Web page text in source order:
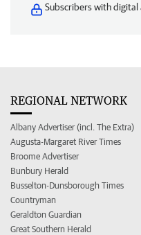
Subscribers with digital
REGIONAL NETWORK
Albany Advertiser (incl. The Extra)
Augusta-Margaret River Times
Broome Advertiser
Bunbury Herald
Busselton-Dunsborough Times
Countryman
Geraldton Guardian
Great Southern Herald